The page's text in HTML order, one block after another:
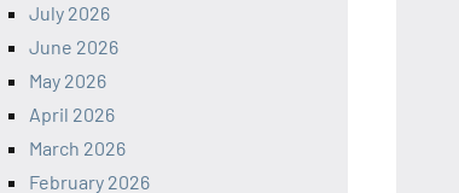
July 2026
June 2026
May 2026
April 2026
March 2026
February 2026